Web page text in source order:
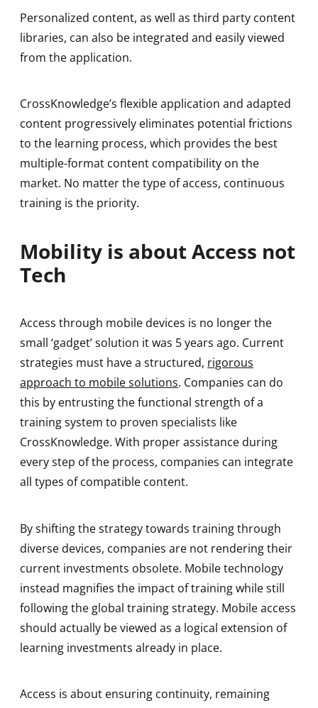
Personalized content, as well as third party content
libraries, can also be integrated and easily viewed
from the application.
CrossKnowledge’s flexible application and adapted
content progressively eliminates potential frictions
to the learning process, which provides the best
multiple-format content compatibility on the
market. No matter the type of access, continuous
training is the priority.
Mobility is about Access not
Tech
Access through mobile devices is no longer the
small ‘gadget’ solution it was 5 years ago. Current
strategies must have a structured, rigorous
approach to mobile solutions. Companies can do
this by entrusting the functional strength of a
training system to proven specialists like
CrossKnowledge. With proper assistance during
every step of the process, companies can integrate
all types of compatible content.
By shifting the strategy towards training through
diverse devices, companies are not rendering their
current investments obsolete. Mobile technology
instead magnifies the impact of training while still
following the global training strategy. Mobile access
should actually be viewed as a logical extension of
learning investments already in place.
Access is about ensuring continuity, remaining